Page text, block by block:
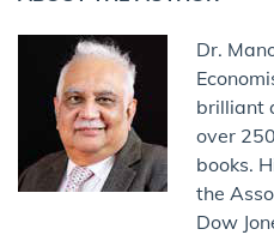
Dr.
brilliant
over
books.
the
Dow